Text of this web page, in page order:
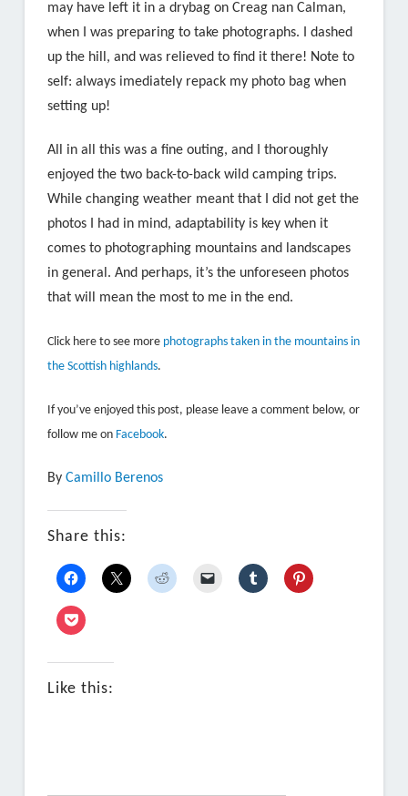
may have left it in a drybag on Creag nan Calman,
when I was preparing to take photographs. I dashed
up the hill, and was relieved to find it there! Note to
self: always imediately repack my photo bag when
setting up!
All in all this was a fine outing, and I thoroughly
enjoyed the two back-to-back wild camping trips.
While changing weather meant that I did not get the
photos I had in mind, adaptability is key when it
comes to photographing mountains and landscapes
in general. And perhaps, it’s the unforeseen photos
that will mean the most to me in the end.
Click here to see more photographs taken in the mountains in
the Scottish highlands.
If you’ve enjoyed this post, please leave a comment below, or
follow me on Facebook.
By Camillo Berenos
Share this:
Like this: